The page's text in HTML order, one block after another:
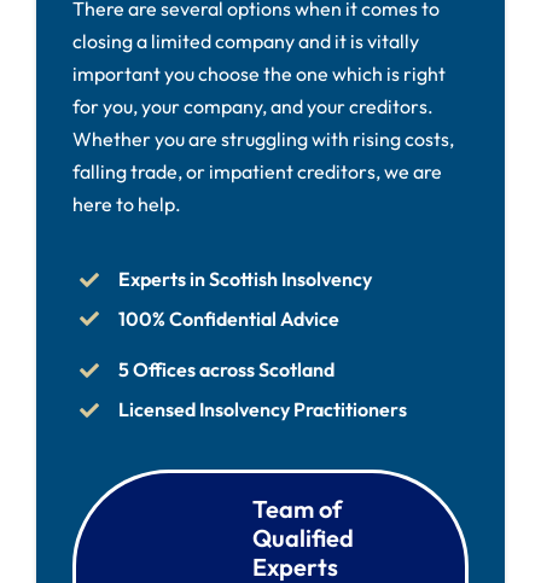
There are several options when it comes to
closing a limited company and it is vitally
important you choose the one which is right
for you, your company, and your creditors.
Whether you are struggling with rising costs,
falling trade, or impatient creditors, we are
here to help.
Experts in Scottish Insolvency
100% Confidential Advice
5 Offices across Scotland
Licensed Insolvency Practitioners
Team of
Qualified
Experts